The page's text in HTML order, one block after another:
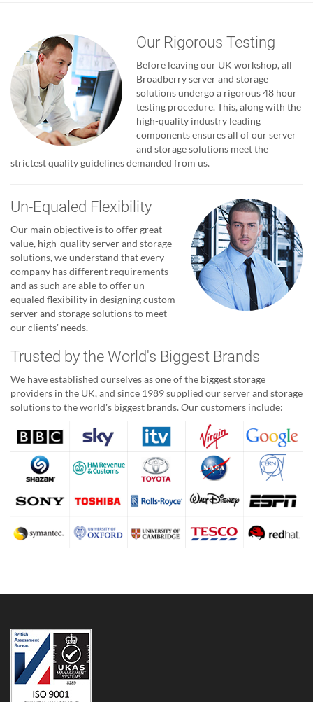
Our Rigorous Testing
Before leaving our UK workshop, all
Broadberry server and storage
solutions undergo a rigorous 48 hour
testing procedure. This, along with the
high-quality industry leading
components ensures all of our server
and storage solutions meet the
strictest quality guidelines demanded from us.
Un-Equaled Flexibility
Our main objective is to offer great
value, high-quality server and storage
solutions, we understand that every
company has different requirements
and as such are able to offer un-
equaled flexibility in designing custom
server and storage solutions to meet
our clients' needs.
Trusted by the World's Biggest Brands
We have established ourselves as one of the biggest storage
providers in the UK, and since 1989 supplied our server and storage
solutions to the world's biggest brands. Our customers include: